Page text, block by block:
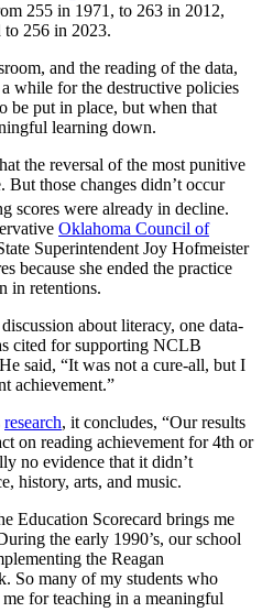
255 in 1971, to 263 in 2012,
256 in 2023.
and the reading of the data,
while for the destructive policies
be put in place, but when that
learning down.
the reversal of the most punitive
But those changes didn’t occur
scores were already in decline.
Oklahoma Council of
Superintendent Joy Hofmeister
because she ended the practice
in retentions.
about literacy, one data-
cited for supporting NCLB
said, “It was not a cure-all, but I
achievement.”
research, it concludes, “Our results
on reading achievement for 4th or
no evidence that it didn’t
history, arts, and music.
Education Scorecard brings me
the early 1990’s, our school
the Reagan
So many of my students who
for teaching in a meaningful